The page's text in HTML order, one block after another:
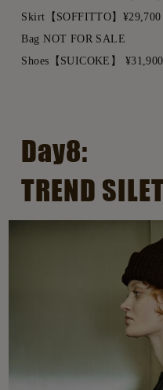
Skirt【SOFFITTO】¥29,700
Bag NOT FOR SALE
Shoes【SUICOKE】
Day8:
TREND